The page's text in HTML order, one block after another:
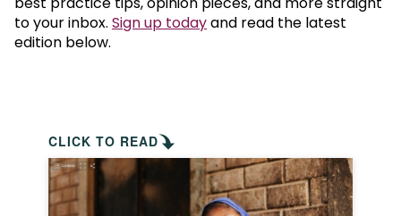
to your inbox. Sign up todayand read the latest
edition below.
CLICK TO READ